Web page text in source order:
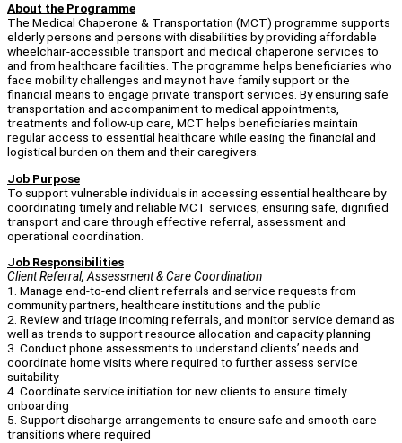
About the Programme
The Medical Chaperone & Transportation (MCT) programme supports
elderly persons and persons with disabilities by providing affordable
wheelchair-accessible transport and medical chaperone services to
and from healthcare facilities. The programme helps beneficiaries who
face mobility challenges and may not have family support or the
financial means to engage private transport services. By ensuring safe
transportation and accompaniment to medical appointments,
treatments and follow-up care, MCT helps beneficiaries maintain
regular access to essential healthcare while easing the financial and
logistical burden on them and their caregivers.
Job Purpose
To support vulnerable individuals in accessing essential healthcare by
coordinating timely and reliable MCT services, ensuring safe, dignified
transport and care through effective referral, assessment and
operational coordination.
Job Responsibilities
Client Referral, Assessment & Care Coordination
1. Manage end-to-end client referrals and service requests from
community partners, healthcare institutions and the public
2. Review and triage incoming referrals, and monitor service demand as
well as trends to support resource allocation and capacity planning
3. Conduct phone assessments to understand clients’ needs and
coordinate home visits where required to further assess service
suitability
4. Coordinate service initiation for new clients to ensure timely
onboarding
5. Support discharge arrangements to ensure safe and smooth care
transitions where required